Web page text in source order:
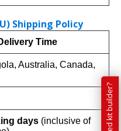
Shipping Policy
Time
Australia, Canada,
days (inclusive of